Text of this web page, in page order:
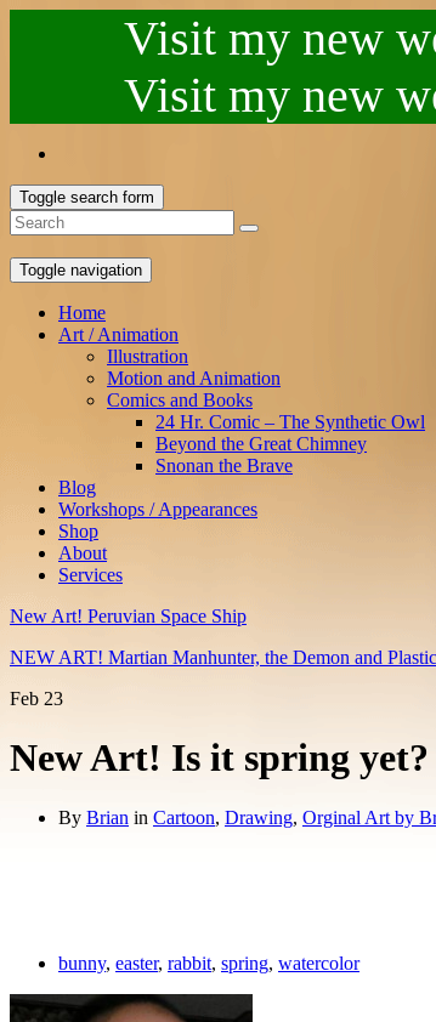
Visit my new
Visit my new
Toggle search form
Toggle navigation
Home
Art / Animation
Illustration
Motion and Animation
Comics and Books
24 Hr. Comic – The Synthetic Owl
Beyond the Great Chimney
Snonan the Brave
Blog
Workshops / Appearances
Shop
About
Services
New Art! Peruvian Space Ship
NEW ART! Martian Manhunter, the Demon and
Feb 23
New Art! Is it spring yet?
By Brian in Cartoon, Drawing, Orginal Art by
bunny, easter, rabbit, spring, watercolor